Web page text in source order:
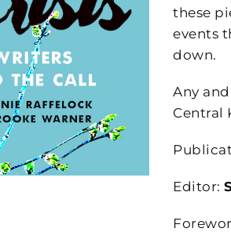
these
events
down.
Any
Central
Editor: